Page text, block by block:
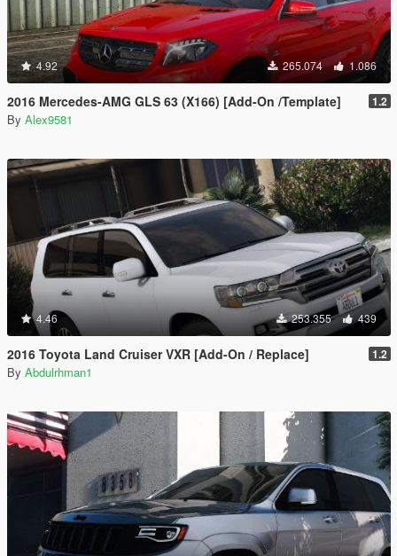
4.92 265.074 1.086
2016 Mercedes-AMG GLS 63 (X166) [Add-On /Template] 1.2
By Alex9581
4.46 253.355 439
2016 Toyota Land Cruiser VXR [Add-On / Replace] 1.2
By Abdulrhman1